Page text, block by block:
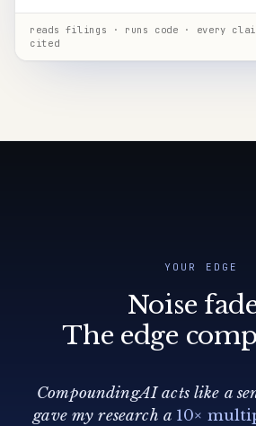
reads filings · runs code · every
cited
YOUR EDGE
Noise
The edge
CompoundingAI acts like a
gave my research a 10×